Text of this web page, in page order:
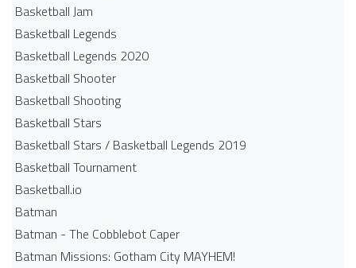
Basketball Jam
Basketball Legends
Basketball Legends 2020
Basketball Shooter
Basketball Shooting
Basketball Stars
Basketball Stars / Basketball Legends 2019
Basketball Tournament
Basketball.io
Batman
Batman - The Cobblebot Caper
Batman Missions: Gotham City MAYHEM!